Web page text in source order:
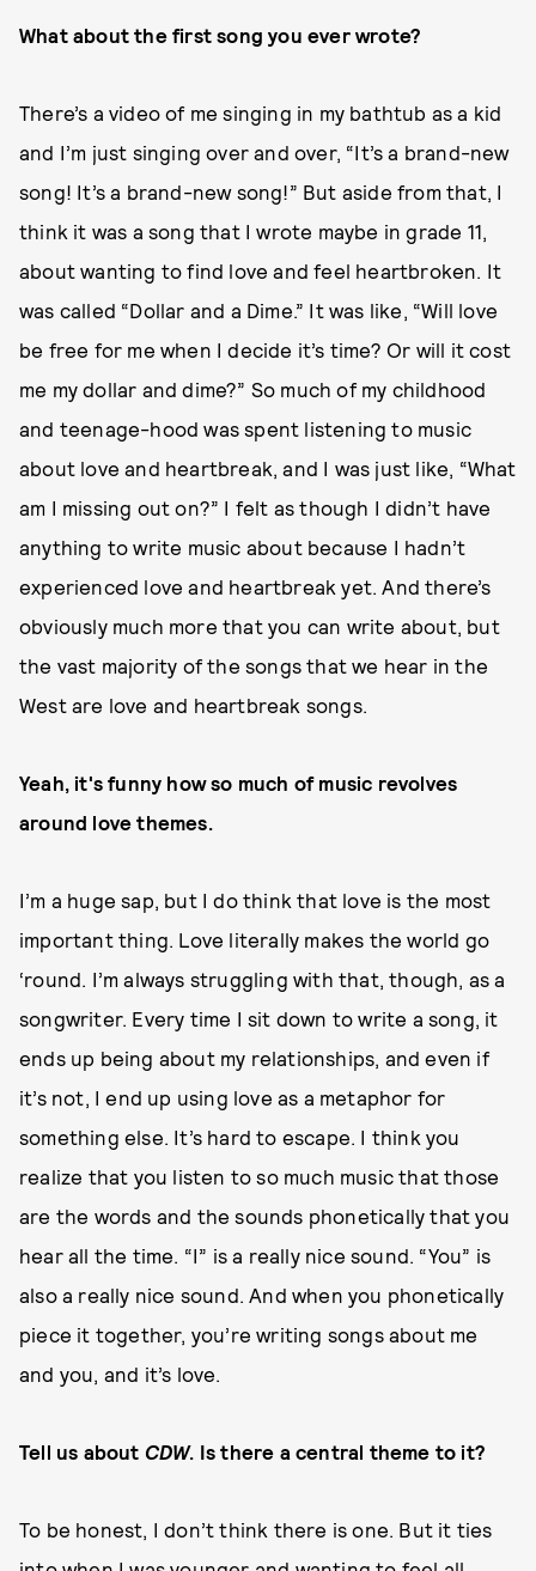
What about the first song you ever wrote?
There’s a video of me singing in my bathtub as a kid
and I’m just singing over and over, “It’s a brand-new
song! It’s a brand-new song!” But aside from that, I
think it was a song that I wrote maybe in grade 11,
about wanting to find love and feel heartbroken. It
was called “Dollar and a Dime.” It was like, “Will love
be free for me when I decide it’s time? Or will it cost
me my dollar and dime?” So much of my childhood
and teenage-hood was spent listening to music
about love and heartbreak, and I was just like, “What
am I missing out on?” I felt as though I didn’t have
anything to write music about because I hadn’t
experienced love and heartbreak yet. And there’s
obviously much more that you can write about, but
the vast majority of the songs that we hear in the
West are love and heartbreak songs.
Yeah, it's funny how so much of music revolves
around love themes.
I’m a huge sap, but I do think that love is the most
important thing. Love literally makes the world go
‘round. I’m always struggling with that, though, as a
songwriter. Every time I sit down to write a song, it
ends up being about my relationships, and even if
it’s not, I end up using love as a metaphor for
something else. It’s hard to escape. I think you
realize that you listen to so much music that those
are the words and the sounds phonetically that you
hear all the time. “I” is a really nice sound. “You” is
also a really nice sound. And when you phonetically
piece it together, you’re writing songs about me
and you, and it’s love.
Tell us about CDW. Is there a central theme to it?
To be honest, I don’t think there is one. But it ties